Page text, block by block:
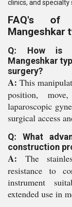
clinics, and specialty
FAQ's of
Mangeshkar
Q: How is
Mangeshkar
surgery?
A: This
position,
laparoscopic
surgical access
Q: What
construction
A: The
resistance to
instrument
extended use in